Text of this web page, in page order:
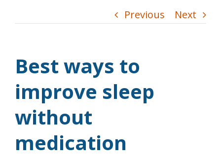
Previous Next
Best ways to
improve sleep
without
medication